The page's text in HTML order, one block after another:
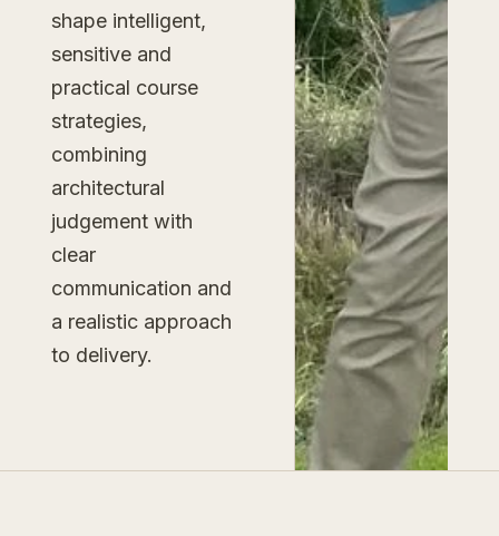
shape intelligent,
sensitive and
practical course
strategies,
combining
architectural
judgement with
clear
communication and
a realistic approach
to delivery.